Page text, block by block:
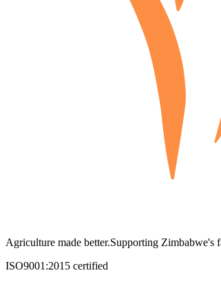
Agriculture made better.Supporting Zimbabwe's
ISO9001:2015 certified